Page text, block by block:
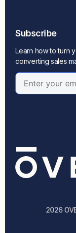
Subscribe
Learn how to turn
converting sales
2026